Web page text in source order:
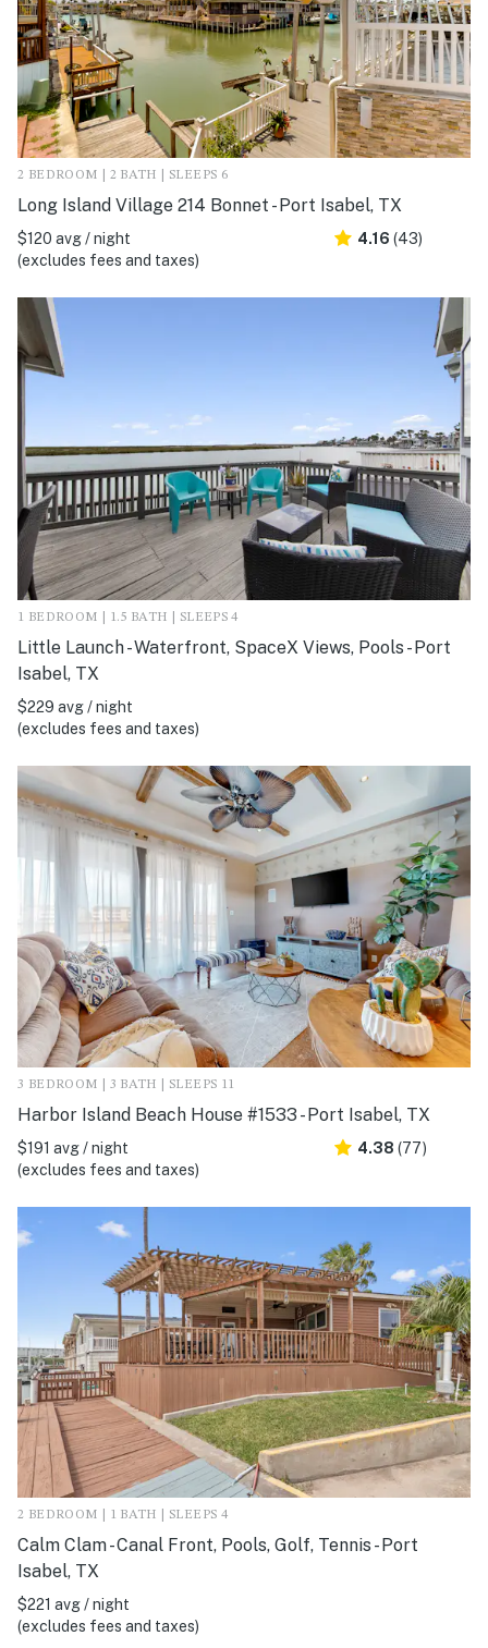
2 BEDROOM | 2 BATH | SLEEPS 6
Long Island Village 214 Bonnet - Port Isabel, TX
$120 avg / night
(excludes fees and taxes)
4.16 (43)
1 BEDROOM | 1.5 BATH | SLEEPS 4
Little Launch - Waterfront, SpaceX Views, Pools - Port
Isabel, TX
$229 avg / night
(excludes fees and taxes)
3 BEDROOM | 3 BATH | SLEEPS 11
Harbor Island Beach House #1533 - Port Isabel, TX
$191 avg / night
(excludes fees and taxes)
4.38 (77)
2 BEDROOM | 1 BATH | SLEEPS 4
Calm Clam - Canal Front, Pools, Golf, Tennis - Port
Isabel, TX
$221 avg / night
(excludes fees and taxes)